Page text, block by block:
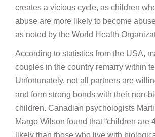
creates a vicious cycle, as children
abuse are more likely to become
as noted by the World Health
According to statistics from the USA,
couples in the country remarry within
Unfortunately, not all partners are
and form strong bonds with their non-
children. Canadian psychologists
Margo Wilson found that “children are
likely than those who live with